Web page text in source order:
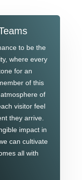
to be the
where every
for an
of this
of
visitor feel
they arrive.
impact in
can cultivate
all with